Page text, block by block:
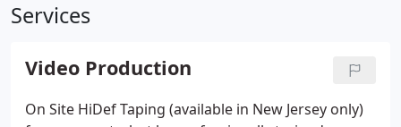
Services
Video Production
On Site HiDef Taping (available in New Jersey only)